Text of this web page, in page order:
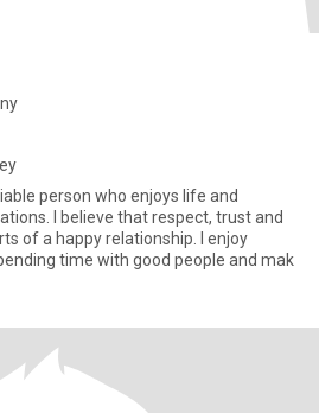
person who enjoys life and
I believe that respect, trust and
of a happy relationship. I enjoy
time with good people and mak